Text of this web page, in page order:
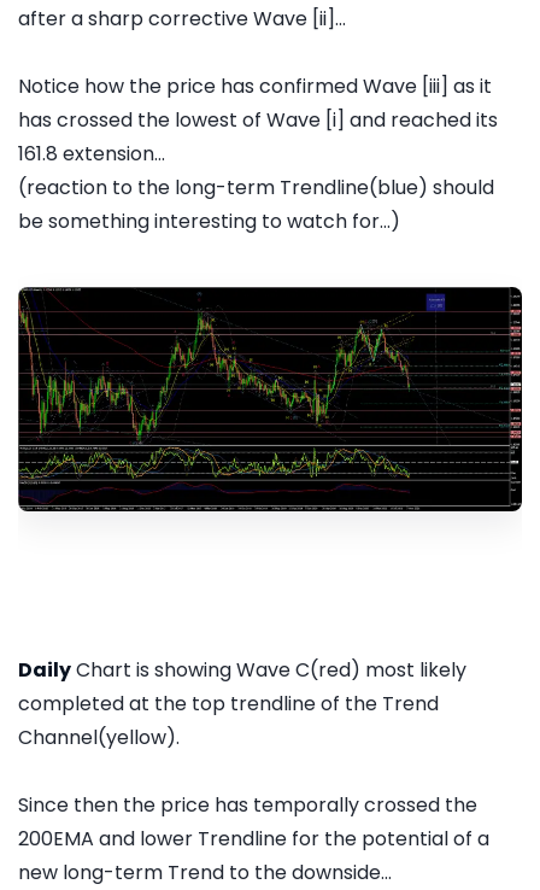
after a sharp corrective Wave [ii]...
Notice how the price has confirmed Wave [iii] as it
has crossed the lowest of Wave [i] and reached its
161.8 extension...
(reaction to the long-term Trendline(blue) should
be something interesting to watch for...)
DailyChart is showing Wave C(red) most likely
completed at the top trendline of the Trend
Channel(yellow).
Since then the price has temporally crossed the
200EMA and lower Trendline for the potential of a
new long-term Trend to the downside...